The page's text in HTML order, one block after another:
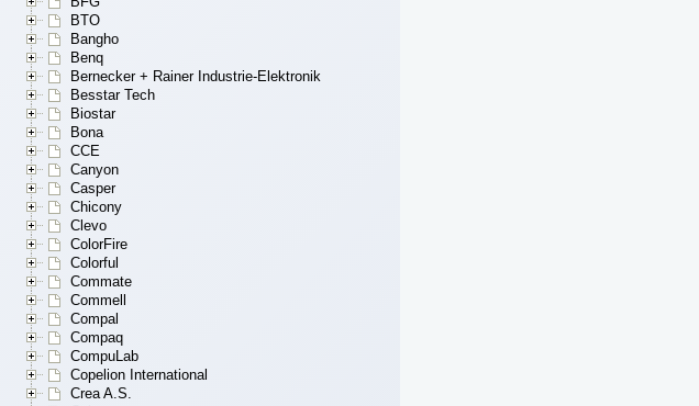
BTO
Bangho
Benq
Bernecker + Rainer Industrie-Elektronik
Besstar Tech
Biostar
Bona
CCE
Canyon
Casper
Chicony
Clevo
ColorFire
Colorful
Commate
Commell
Compal
Compaq
CompuLab
Copelion International
Crea A.S.